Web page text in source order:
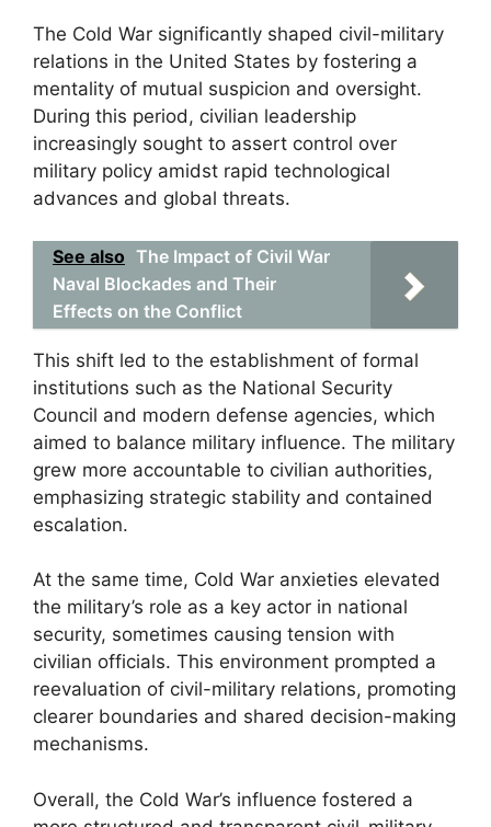
The Cold War significantly shaped civil-military
relations in the United States by fostering a
mentality of mutual suspicion and oversight.
During this period, civilian leadership
increasingly sought to assert control over
military policy amidst rapid technological
advances and global threats.
See also The Impact of Civil War
Naval Blockades and Their
Effects on the Conflict
This shift led to the establishment of formal
institutions such as the National Security
Council and modern defense agencies, which
aimed to balance military influence. The military
grew more accountable to civilian authorities,
emphasizing strategic stability and contained
escalation.
At the same time, Cold War anxieties elevated
the military’s role as a key actor in national
security, sometimes causing tension with
civilian officials. This environment prompted a
reevaluation of civil-military relations, promoting
clearer boundaries and shared decision-making
mechanisms.
Overall, the Cold War’s influence fostered a